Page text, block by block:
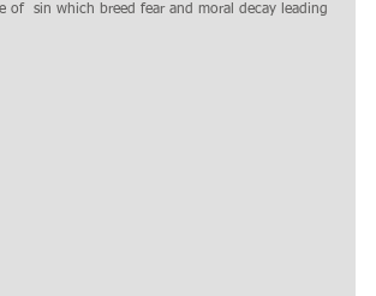
of  sin which breed fear and moral decay leading